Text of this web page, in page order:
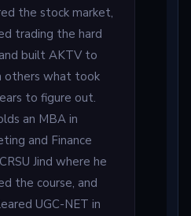
the stock market,
trading the hard
built AKTV to
others what took
to figure out.
an MBA in
and Finance
Jind where he
the course, and
UGC-NET in